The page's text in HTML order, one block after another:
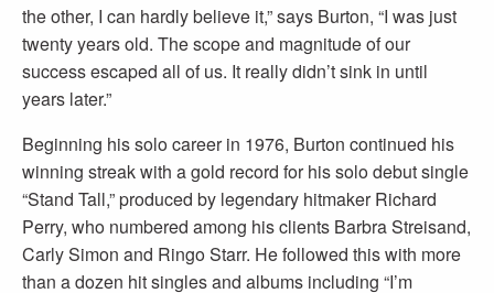
the other, I can hardly believe it,” says Burton, “I was just
twenty years old. The scope and magnitude of our
success escaped all of us. It really didn’t sink in until
years later.”
Beginning his solo career in 1976, Burton continued his
winning streak with a gold record for his solo debut single
“Stand Tall,” produced by legendary hitmaker Richard
Perry, who numbered among his clients Barbra Streisand,
Carly Simon and Ringo Starr. He followed this with more
than a dozen hit singles and albums including “I’m